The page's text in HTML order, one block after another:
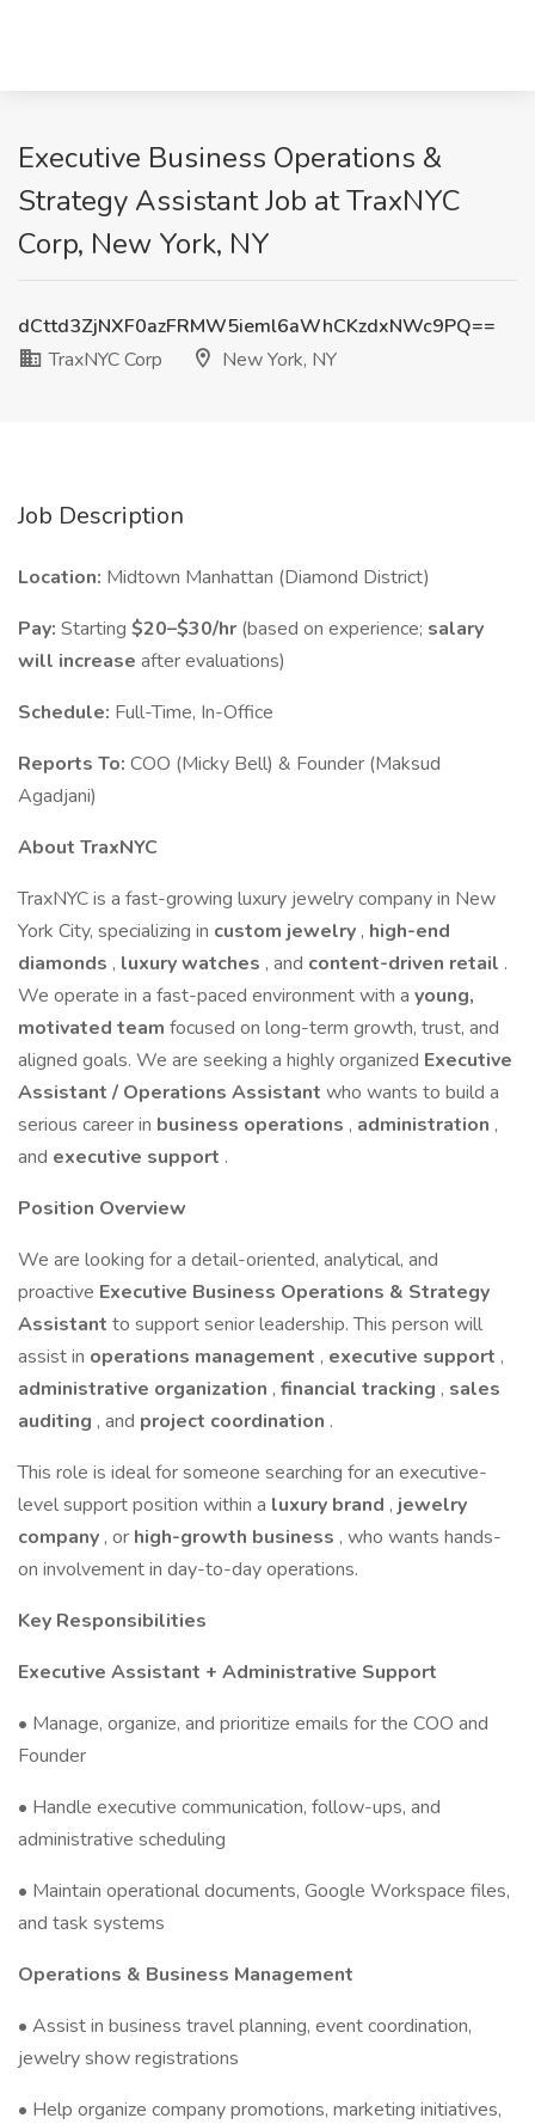
Executive Business Operations &
Strategy Assistant Job at TraxNYC
Corp, New York, NY
dCttd3ZjNXF0azFRMW5ieml6aWhCKzdxNWc9PQ==
TraxNYC Corp
New York, NY
Job Description
Location: Midtown Manhattan (Diamond District)
Pay: Starting $20–$30/hr (based on experience; salary
will increase after evaluations)
Schedule: Full-Time, In-Office
Reports To: COO (Micky Bell) & Founder (Maksud
Agadjani)
About TraxNYC
TraxNYC is a fast-growing luxury jewelry company in New
York City, specializing in custom jewelry , high-end
diamonds , luxury watches , and content-driven retail .
We operate in a fast-paced environment with a young,
motivated team focused on long-term growth, trust, and
aligned goals. We are seeking a highly organized Executive
Assistant / Operations Assistant who wants to build a
serious career in business operations , administration ,
and executive support .
Position Overview
We are looking for a detail-oriented, analytical, and
proactive Executive Business Operations & Strategy
Assistant to support senior leadership. This person will
assist in operations management , executive support ,
administrative organization , financial tracking , sales
auditing , and project coordination .
This role is ideal for someone searching for an executive-
level support position within a luxury brand , jewelry
company , or high-growth business , who wants hands-
on involvement in day-to-day operations.
Key Responsibilities
Executive Assistant + Administrative Support
• Manage, organize, and prioritize emails for the COO and
Founder
• Handle executive communication, follow-ups, and
administrative scheduling
• Maintain operational documents, Google Workspace files,
and task systems
Operations & Business Management
• Assist in business travel planning, event coordination,
jewelry show registrations
• Help organize company promotions, marketing initiatives,